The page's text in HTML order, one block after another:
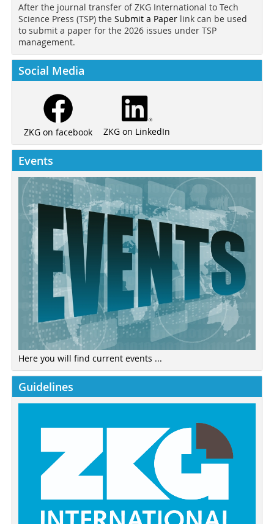
After the journal transfer of ZKG International to Tech
Science Press (TSP) the Submit a Paper link can be used
to submit a paper for the 2026 issues under TSP
management.
Social Media
ZKG on facebook ZKG on LinkedIn
Events
Here you will find current events ...
Guidelines